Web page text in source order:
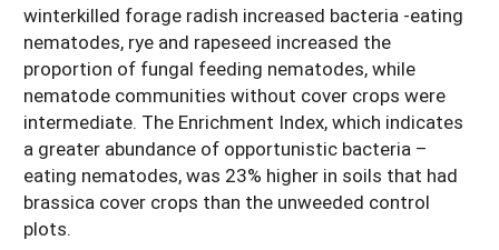
winterkilled forage radish increased bacteria -eating
nematodes, rye and rapeseed increased the
proportion of fungal feeding nematodes, while
nematode communities without cover crops were
intermediate. The Enrichment Index, which indicates
a greater abundance of opportunistic bacteria –
eating nematodes, was 23% higher in soils that had
brassica cover crops than the unweeded control
plots.